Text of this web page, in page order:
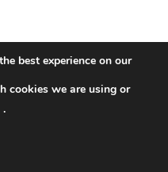
best experience on our
cookies we are using or
.